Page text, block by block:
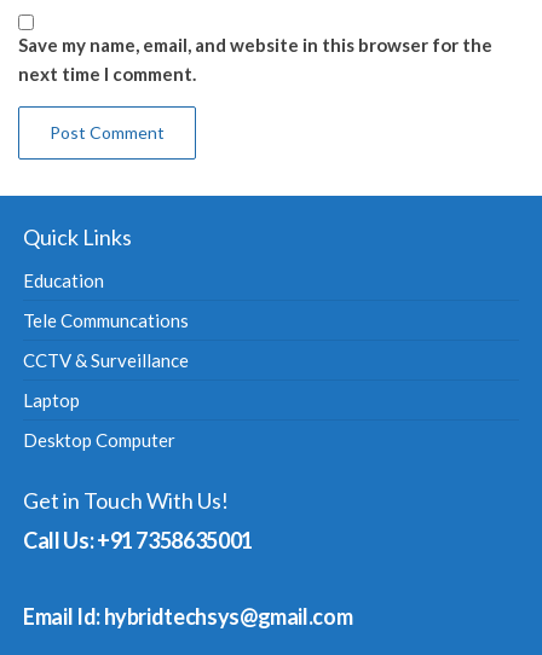
Save my name, email, and website in this browser for the
next time I comment.
Quick Links
Education
Tele Communcations
CCTV & Surveillance
Laptop
Desktop Computer
Get in Touch With Us!
Call Us: +91 7358635001
Email Id: hybridtechsys@gmail.com